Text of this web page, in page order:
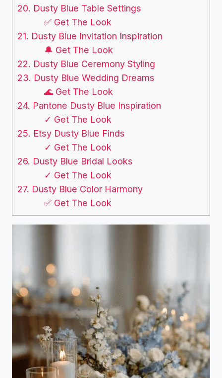
20. Dusty Blue Table Settings
✅ Get The Look
21. Dusty Blue Invitation Inspiration
🔔 Get The Look
22. Dusty Blue Ceremony Styling
23. Dusty Blue Wedding Dreams
🌊 Get The Look
24. Pantone Dusty Blue Inspiration
✓ Get The Look
25. Etsy Dusty Blue Finds
✓ Get The Look
26. Dusty Blue Bridal Looks
✓ Get The Look
27. Dusty Blue Color Harmony
✅ Get The Look